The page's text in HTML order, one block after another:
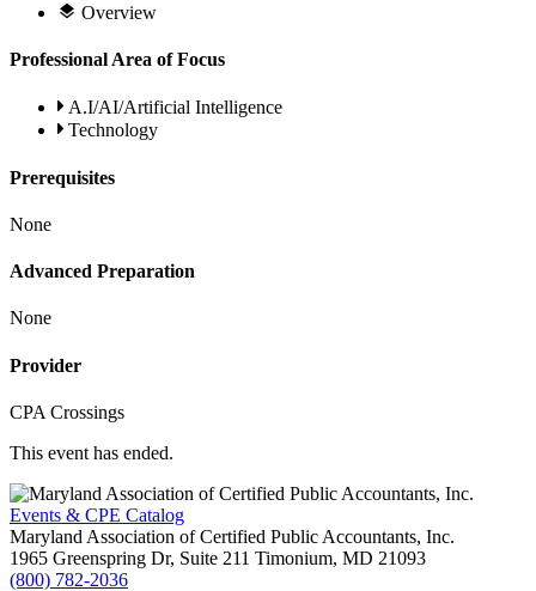
Overview
Professional Area of Focus
A.I/AI/Artificial Intelligence
Technology
Prerequisites
None
Advanced Preparation
None
Provider
CPA Crossings
This event has ended.
Events & CPE Catalog
Maryland Association of Certified Public Accountants, Inc.
1965 Greenspring Dr, Suite 211 Timonium, MD 21093
(800) 782-2036